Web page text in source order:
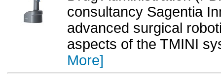
consultancy Sagentia
advanced surgical
aspects of the TMINI
More]